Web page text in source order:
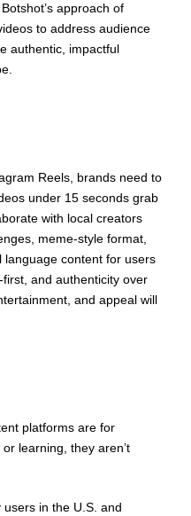
approach of
to address audience
authentic, impactful
Reels, brands need to
under 15 seconds grab
with local creators
meme-style format,
language content for users
and authenticity over
and appeal will
platforms are for
learning, they aren’t
in the U.S. and